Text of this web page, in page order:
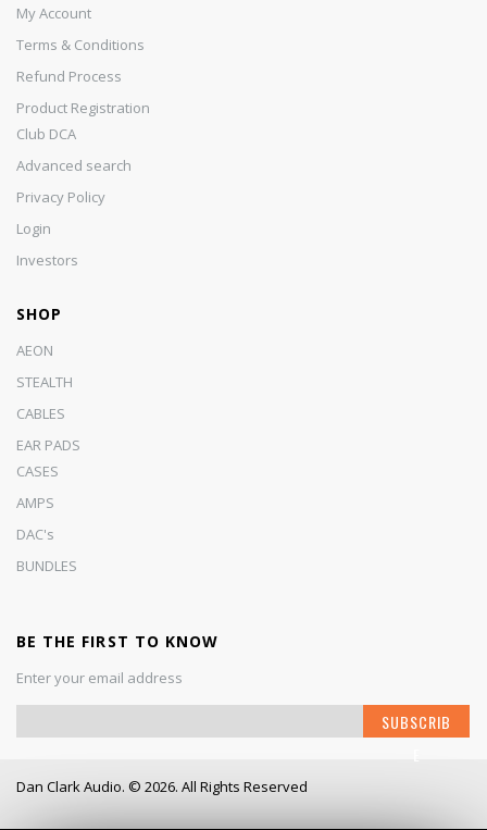
My Account
Terms & Conditions
Refund Process
Product Registration
Club DCA
Advanced search
Privacy Policy
Login
Investors
SHOP
AEON
STEALTH
CABLES
EAR PADS
CASES
AMPS
DAC's
BUNDLES
BE THE FIRST TO KNOW
Enter your email address
i
U
SUBSCRIB
Dan Clark Audio. © 2026. All Rights Reserved